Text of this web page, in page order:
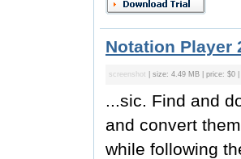
Notation Player
screenshot | size: 4.49 MB | price: $0
...sic. Find and
and convert
while following